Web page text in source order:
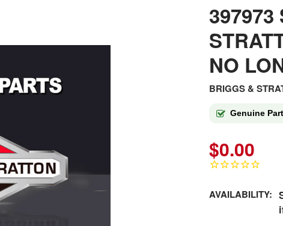
397973
NO
BRIGGS &
Genuine Part
$0.00
AVAILABILITY: